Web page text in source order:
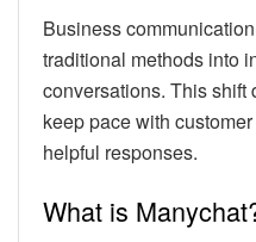
Business
traditional methods into
conversations. This shift
keep pace with
helpful responses.
What is